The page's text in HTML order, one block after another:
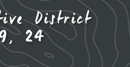
District
24